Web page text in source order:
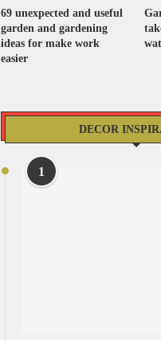
69 unexpected and useful
garden and gardening
ideas for make work
easier
DECOR
1